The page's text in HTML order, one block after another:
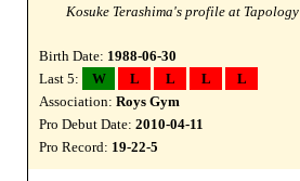
Kosuke Terashima's profile at Tapology
Birth Date: 1988-06-30
Last 5:
W L L L
L
Association: Roys Gym
Pro Debut Date: 2010-04-11
Pro Record: 19-22-5